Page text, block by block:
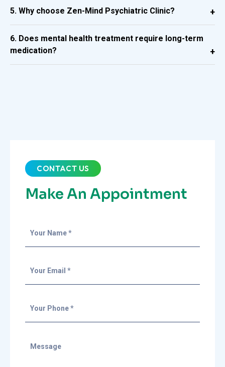
5. Why choose Zen-Mind Psychiatric Clinic?
6. Does mental health treatment require long-term
medication?
CONTACT US
Make An Appointment